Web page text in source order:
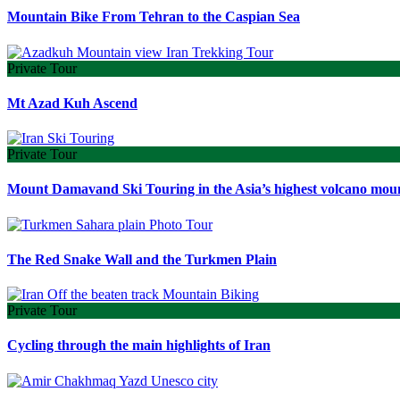
Mountain Bike From Tehran to the Caspian Sea
Private Tour
Mt Azad Kuh Ascend
Private Tour
Mount Damavand Ski Touring in the Asia’s highest volcano
The Red Snake Wall and the Turkmen Plain
Private Tour
Cycling through the main highlights of Iran